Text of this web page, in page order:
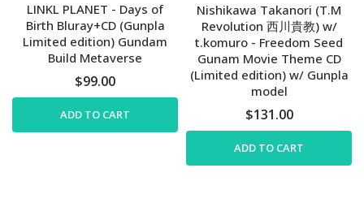
LINKL PLANET - Days of
Birth Bluray+CD (Gunpla
Limited edition) Gundam
Build Metaverse
$99.00
ADD TO CART
Nishikawa Takanori (T.M
Revolution 西川貴教) w/
t.komuro - Freedom Seed
Gunam Movie Theme CD
(Limited edition) w/ Gunpla
model
$131.00
ADD TO CART